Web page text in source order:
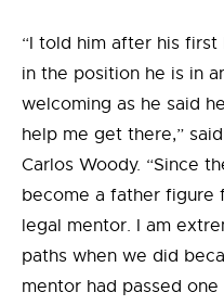
“I told him after his
in the position he is in
welcoming as he said
help me get there,”
Carlos Woody. “Since
become a father figure
legal mentor. I am
paths when we did
mentor had passed